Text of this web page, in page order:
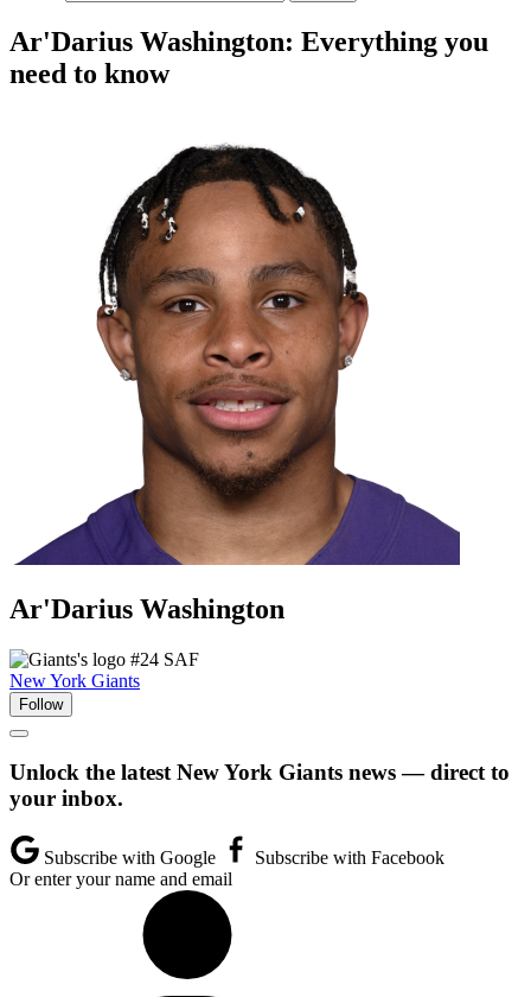
Ar'Darius Washington: Everything you
need to know
Ar'Darius Washington
#24 SAF
New York Giants
Follow
Unlock the latest New York Giants news — direct to
your inbox.
Subscribe with Google
Subscribe with Facebook
Or enter your name and email